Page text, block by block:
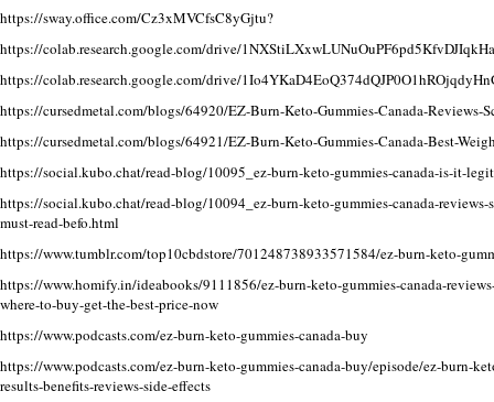
https://sway.office.com/Cz3xMVCfsC8yGjtu?
https://colab.research.google.com/drive/
https://colab.research.google.com/drive/
https://cursedmetal.com/blogs/64920/EZ-Burn-Keto-Gummies-Canada-Reviews-
https://cursedmetal.com/blogs/64921/EZ-Burn-Keto-Gummies-Canada-Best-
https://social.kubo.chat/read-blog/10095_ez-burn-keto-gummies-canada-is-it-
https://social.kubo.chat/read-blog/10094_ez-burn-keto-gummies-canada-reviews-
must-read-befo.html
https://www.tumblr.com/top10cbdstore/701248738933571584/ez-burn-keto-
https://www.homify.in/ideabooks/9111856/ez-burn-keto-gummies-canada-
where-to-buy-get-the-best-price-now
https://www.podcasts.com/ez-burn-keto-gummies-canada-buy
https://www.podcasts.com/ez-burn-keto-gummies-canada-buy/episode/ez-burn-
results-benefits-reviews-side-effects